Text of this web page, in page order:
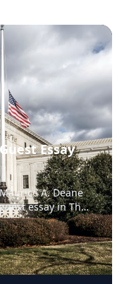
Essay
A. Deane
Supreme Court
interpret the
Clause. In
v. Alaska, a
$95,000